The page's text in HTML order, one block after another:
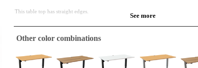
This table top has straight edges.
ConSet table tops are only available along with Conset desk frames.
required.
See more
Other color combinations